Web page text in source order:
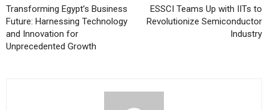
Transforming Egypt’s Business
Future: Harnessing Technology
and Innovation for
Unprecedented Growth
ESSCI Teams Up with IITs to
Revolutionize Semiconductor
Industry